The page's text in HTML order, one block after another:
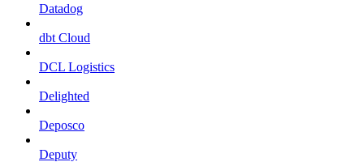
Datadog
dbt Cloud
DCL Logistics
Delighted
Deposco
Deputy